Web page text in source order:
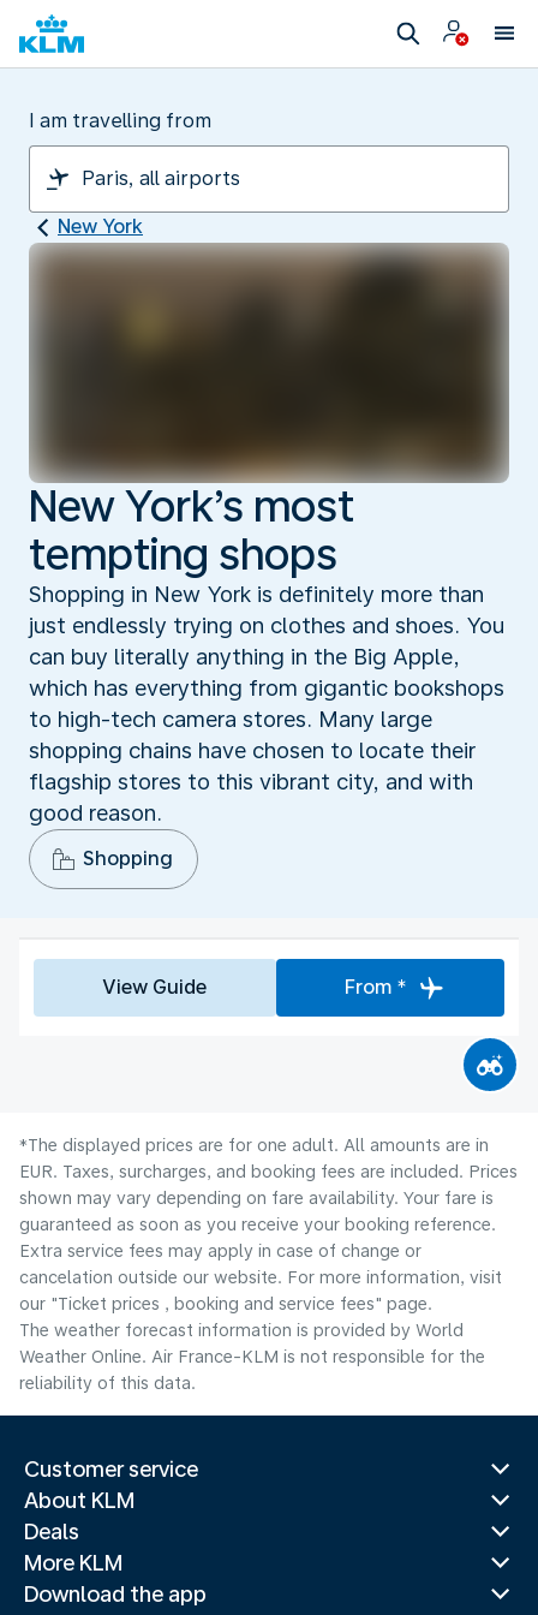
I am travelling from
New York
New York’s most
tempting shops
Shopping in New York is definitely more than
just endlessly trying on clothes and shoes. You
can buy literally anything in the Big Apple,
which has everything from gigantic bookshops
to high-tech camera stores. Many large
shopping chains have chosen to locate their
flagship stores to this vibrant city, and with
good reason.
Shopping
View Guide From *
*The displayed prices are for one adult. All amounts are in
EUR. Taxes, surcharges, and booking fees are included. Prices
shown may vary depending on fare availability. Your fare is
guaranteed as soon as you receive your booking reference.
Extra service fees may apply in case of change or
cancelation outside our website. For more information, visit
our "Ticket prices , booking and service fees" page.
The weather forecast information is provided by World
Weather Online. Air France-KLM is not responsible for the
reliability of this data.
Customer service
About KLM
Deals
More KLM
Download the app